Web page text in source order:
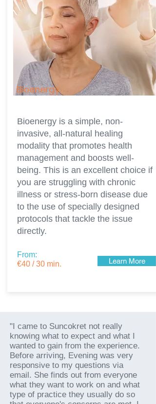
Bioenergy
Bioenergy is a simple, non-
invasive, all-natural healing
modality that promotes health
management and boosts well-
being. This is an excellent choice if
you are struggling with chronic
illness or stress-born disease due
to the use of specially designed
protocols that tackle the issue
directly.
From:
€40 / 30 min.
Learn More
"I came to Suncokret not really
knowing what to expect and what I
wanted to gain from the experience.
Before arriving, Evening was very
responsive to my questions via
email. She finds out from everyone
what they want to work on and what
type of practice they usually do so